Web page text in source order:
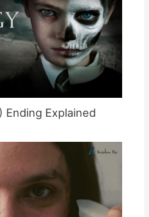
Ending Explained